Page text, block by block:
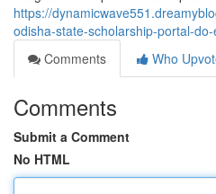
https://
odisha-state-scholarship-portal-
Comments
Who
Comments
Submit a Comment
No HTML